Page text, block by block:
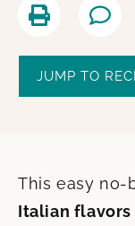
JUMP TO
This easy no-
Italian flavors